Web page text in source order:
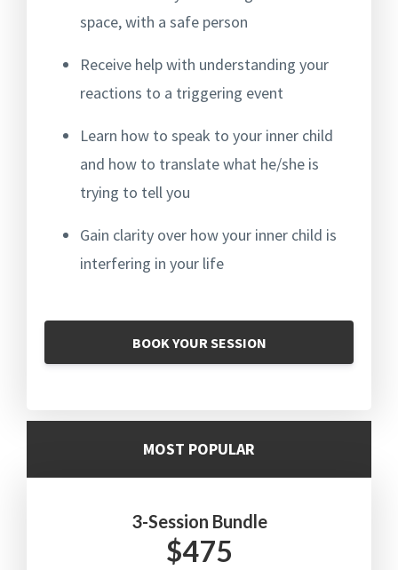
space, with a safe person
Receive help with understanding your
reactions to a triggering event
Learn how to speak to your inner child
and how to translate what he/she is
trying to tell you
Gain clarity over how your inner child is
interfering in your life
BOOK YOUR SESSION
MOST POPULAR
3-Session Bundle
$475